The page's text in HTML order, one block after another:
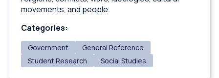
movements, and people.
Categories:
Government
General Reference
Student Research
Social Studies